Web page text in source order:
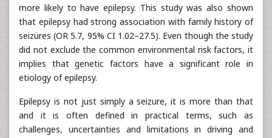
more likely to have epilepsy. This study was also shown
that epilepsy had strong association with family history of
seizures (OR 5.7, 95% CI 1.02–27.5). Even though the study
did not exclude the common environmental risk factors, it
implies that genetic factors have a significant role in
etiology of epilepsy.
Epilepsy is not just simply a seizure, it is more than that
and it is often defined in practical terms, such as
challenges, uncertainties and limitations in driving and